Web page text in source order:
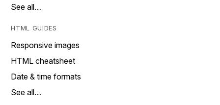
See all…
HTML GUIDES
Responsive images
HTML cheatsheet
Date & time formats
See all…